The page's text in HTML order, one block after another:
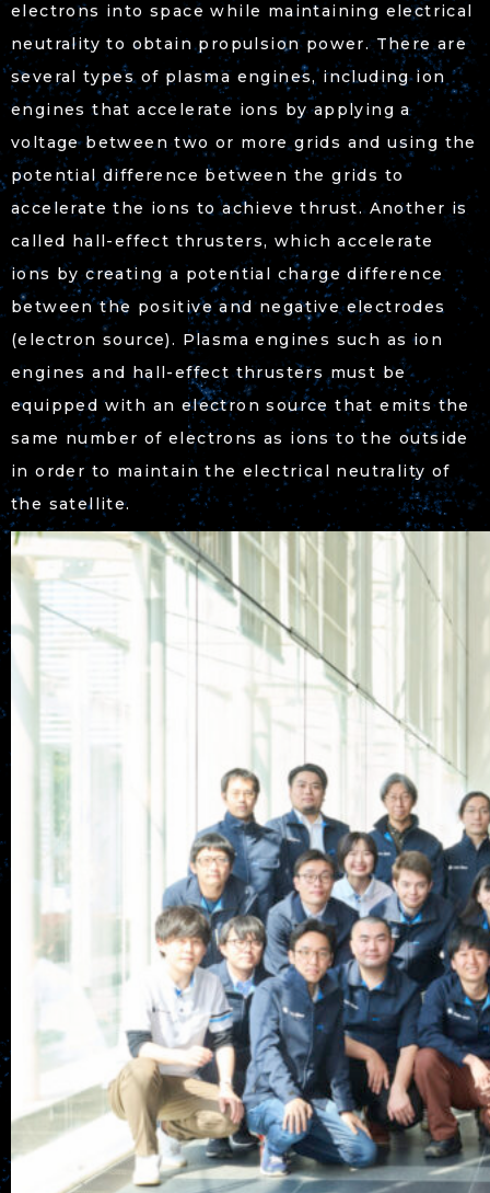
electrons into space while maintaining electrical
neutrality to obtain propulsion power. There are
several types of plasma engines, including ion
engines that accelerate ions by applying a
voltage between two or more grids and using the
potential difference between the grids to
accelerate the ions to achieve thrust. Another is
called hall-effect thrusters, which accelerate
ions by creating a potential charge difference
between the positive and negative electrodes
(electron source). Plasma engines such as ion
engines and hall-effect thrusters must be
equipped with an electron source that emits the
same number of electrons as ions to the outside
in order to maintain the electrical neutrality of
the satellite.